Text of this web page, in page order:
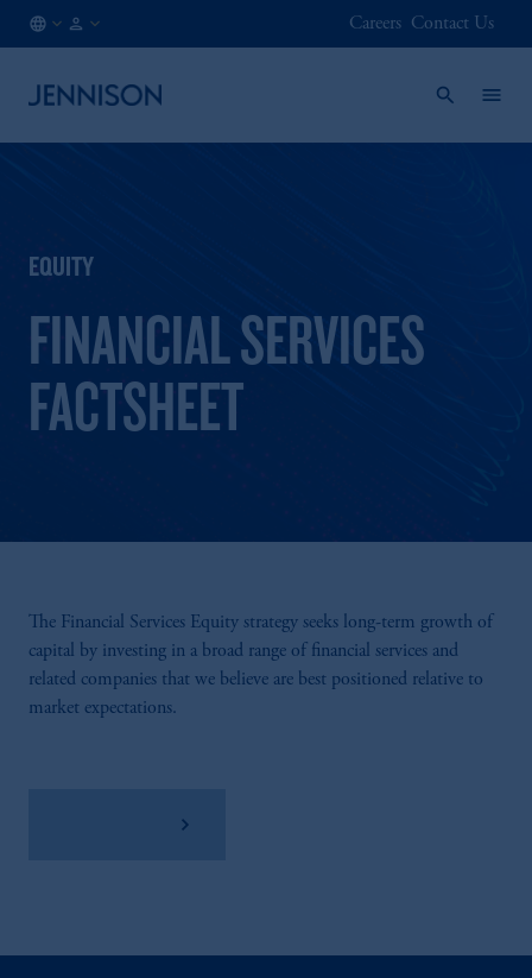
Careers Contact Us
EQUITY
FINANCIAL SERVICES
FACTSHEET
The Financial Services Equity strategy seeks long-term growth of
capital by investing in a broad range of financial services and
related companies that we believe are best positioned relative to
market expectations.